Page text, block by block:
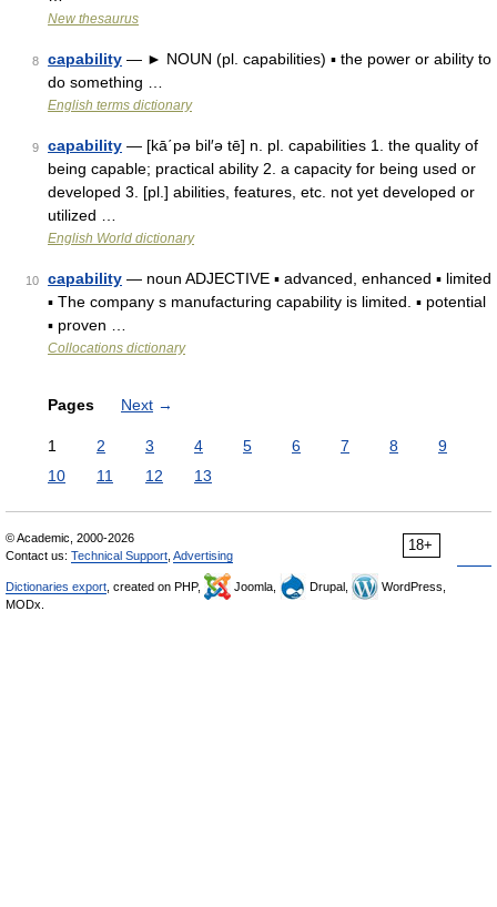
New thesaurus
8 capability — ► NOUN (pl. capabilities) ▪ the power or ability to
do something …
English terms dictionary
9 capability — [kā΄pə bil′ə tē] n. pl. capabilities 1. the quality of
being capable; practical ability 2. a capacity for being used or
developed 3. [pl.] abilities, features, etc. not yet developed or
utilized …
English World dictionary
10 capability — noun ADJECTIVE ▪ advanced, enhanced ▪ limited
▪ The company s manufacturing capability is limited. ▪ potential
▪ proven …
Collocations dictionary
Pages Next →
1 2 3 4 5 6 7 8
9
10
11 12 13
18+
© Academic, 2000-2026
Contact us: Technical Support Advertising
Dictionaries export , created on PHP, Joomla, Drupal,
WordPress,
MODx.